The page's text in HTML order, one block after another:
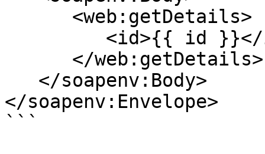
</soapenv:Envelope>
```